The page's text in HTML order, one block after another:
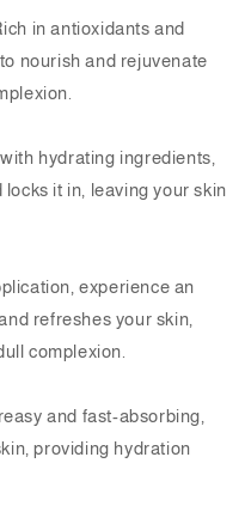
in antioxidants and
nourish and rejuvenate
hydrating ingredients,
it in, leaving your skin
experience an
refreshes your skin,
complexion.
and fast-absorbing,
providing hydration